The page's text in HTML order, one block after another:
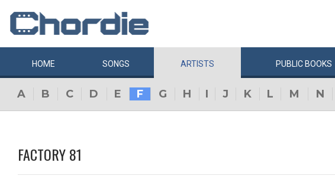
HOME SONGS ARTISTS PUBLIC BOOKS
A B C D E F G H I J K L M N
FACTORY 81